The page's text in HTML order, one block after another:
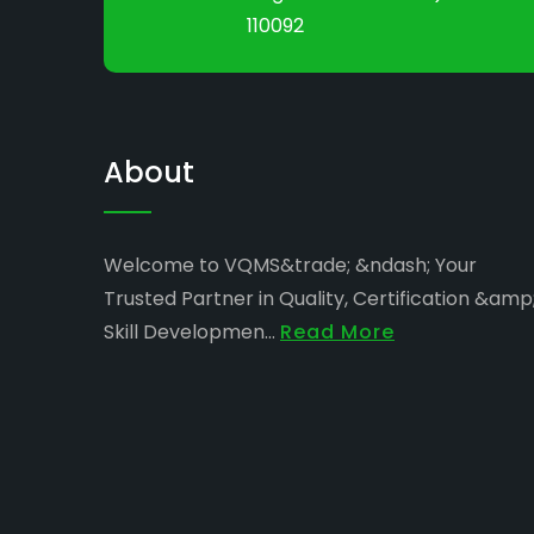
110092
About
Welcome to VQMS&trade; &ndash; Your
Trusted Partner in Quality, Certification &amp;
Skill Developmen... Read More